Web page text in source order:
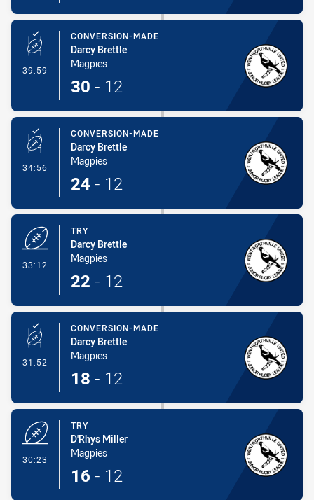
39:59 - Conversion-Made
CONVERSION-MADE
Darcy Brettle
Magpies
30 - 12
34:56 - Conversion-Made
CONVERSION-MADE
Darcy Brettle
Magpies
24 - 12
33:12
TRY
Darcy Brettle
Magpies
22 - 12
31:52 - Conversion-Made
CONVERSION-MADE
Darcy Brettle
Magpies
18 - 12
30:23
TRY
D'Rhys Miller
Magpies
16 - 12